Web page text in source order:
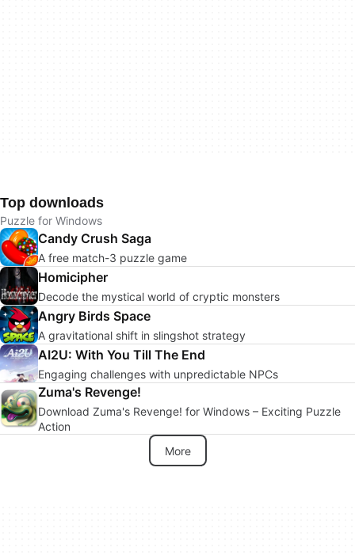
Top downloads
Puzzle for Windows
Candy Crush Saga
A free match-3 puzzle game
Homicipher
Decode the mystical world of cryptic monsters
Angry Birds Space
A gravitational shift in slingshot strategy
AI2U: With You Till The End
Engaging challenges with unpredictable NPCs
Zuma's Revenge!
Download Zuma's Revenge! for Windows – Exciting Puzzle
Action
More